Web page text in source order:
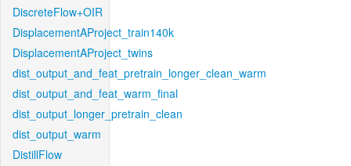
DiscreteFlow+OIR
DisplacementAProject_train140k
DisplacementAProject_twins
dist_output_and_feat_pretrain_longer_clean_warm
dist_output_and_feat_warm_final
dist_output_longer_pretrain_clean
dist_output_warm
DistillFlow